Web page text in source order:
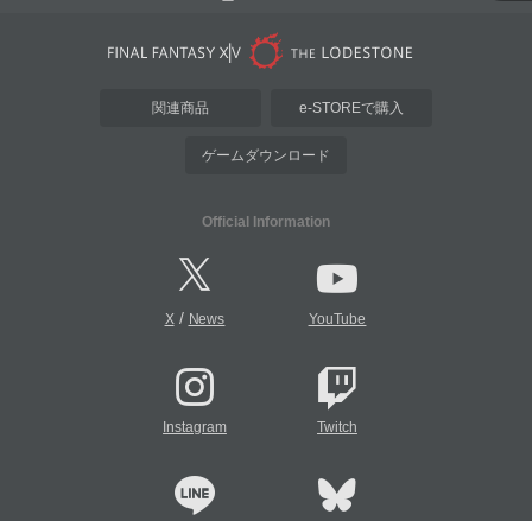
関連商品 e-STOREで購入
ゲームダウンロード
Official Information
X/ News YouTube
Instagram Twitch